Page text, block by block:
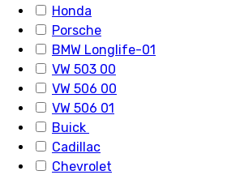
Honda
Porsche
BMW Longlife-01
VW 503 00
VW 506 00
VW 506 01
Buick
Cadillac
Chevrolet